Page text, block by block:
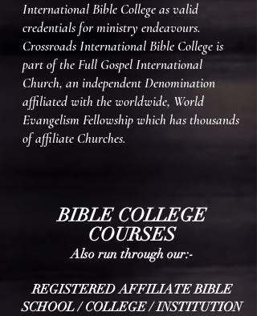
International Bible College as valid
credentials for ministry endeavours.
Crossroads International Bible College is
part of the Full Gospel International
Church, an independent Denomination
affiliated with the worldwide, World
Evangelism Fellowship which has thousands
of affiliate Churches.​​​​​
BIBLE COLLEGE
COURSES
Also run through our:-
REGISTERED AFFILIATEBIBLE
SCHOOL / COLLEGE / INSTITUTION